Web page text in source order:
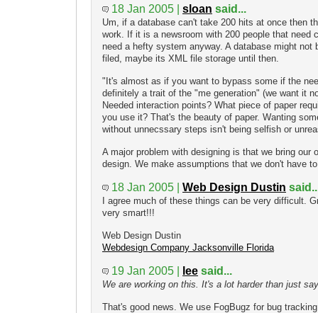
18 Jan 2005 | sloan said...
Um, if a database can't take 200 hits at once then
work. If it is a newsroom with 200 people that need
need a hefty system anyway. A database might not
filed, maybe its XML file storage until then.
"It's almost as if you want to bypass some if the
definitely a trait of the "me generation" (we want it
Needed interaction points? What piece of paper
you use it? That's the beauty of paper. Wanting
without unnecssary steps isn't being selfish or
A major problem with designing is that we bring our
design. We make assumptions that we don't have
18 Jan 2005 | Web Design Dustin
I agree much of these things can be very difficult.
very smart!!!
Web Design Dustin
Webdesign Company Jacksonville Florida
19 Jan 2005 | lee said...
We are working on this. It's a lot harder than just
That's good news. We use FogBugz for bug